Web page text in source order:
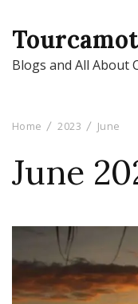
Blogs and All About
Home 2023 June
June